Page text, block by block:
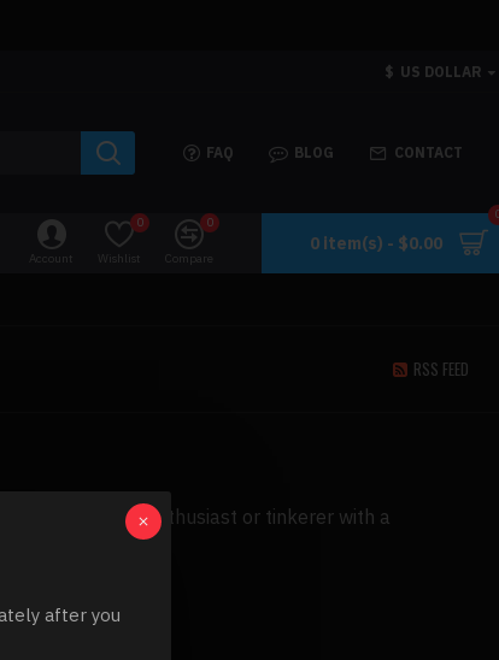
after you
$ US DOLLAR
FAQ BLOG CONTACT
Account Wishlist
0
Compare
0
0 item(s) - $0.00
RSS FEED
excite any car enthusiast or tinkerer with a